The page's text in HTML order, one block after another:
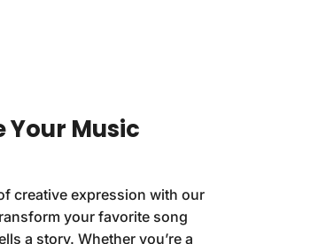
Your Music
creative expression with our
your favorite song
a story. Whether you’re a